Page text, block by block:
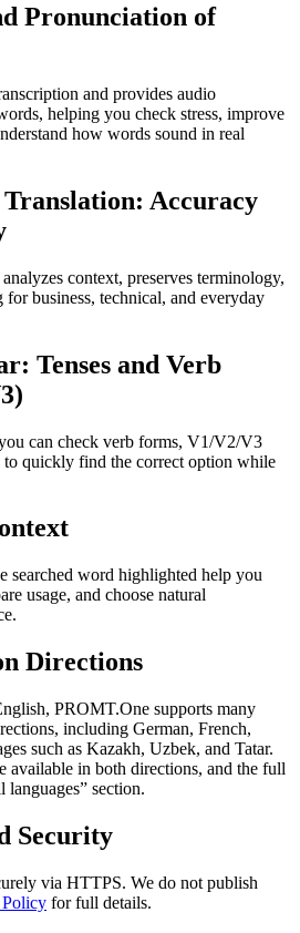
Pronunciation of
and provides audio
helping you check stress, improve
how words sound in real
Accuracy
context, preserves terminology,
business, technical, and everyday
Tenses and Verb
can check verb forms, V1/V2/V3
to quickly find the correct option while
searched word highlighted help you
usage, and choose natural
Directions
PROMT.One supports many
including German, French,
such as Kazakh, Uzbek, and Tatar.
available in both directions, and the full
section.
Security
via HTTPS. We do not publish
for full details.